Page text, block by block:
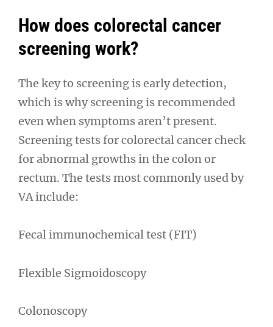
How does colorectal cancer
screening work?
The key to screening is early detection,
which is why screening is recommended
even when symptoms aren’t present.
Screening tests for colorectal cancer check
for abnormal growths in the colon or
rectum. The tests most commonly used by
VA include:
Fecal immunochemical test (FIT)
Flexible Sigmoidoscopy
Colonoscopy